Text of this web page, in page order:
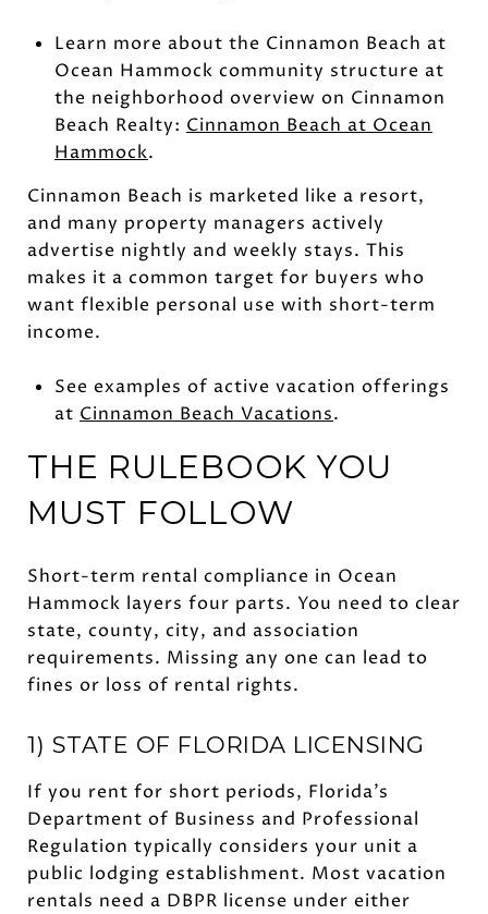
Learn more about the Cinnamon Beach at
Ocean Hammock community structure at
the neighborhood overview on Cinnamon
Beach Realty: Cinnamon Beach at Ocean
Hammock.
Cinnamon Beach is marketed like a resort,
and many property managers actively
advertise nightly and weekly stays. This
makes it a common target for buyers who
want flexible personal use with short-term
income.
See examples of active vacation offerings
at Cinnamon Beach Vacations.
THE RULEBOOK YOU
MUST FOLLOW
Short-term rental compliance in Ocean
Hammock layers four parts. You need to clear
state, county, city, and association
requirements. Missing any one can lead to
fines or loss of rental rights.
1) STATE OF FLORIDA LICENSING
If you rent for short periods, Florida’s
Department of Business and Professional
Regulation typically considers your unit a
public lodging establishment. Most vacation
rentals need a DBPR license under either